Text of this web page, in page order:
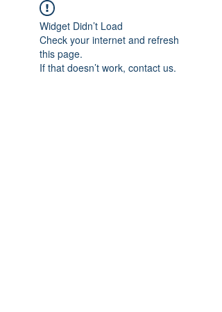
Widget Didn’t Load
Check your internet and refresh
this page.
If that doesn’t work, contact us.